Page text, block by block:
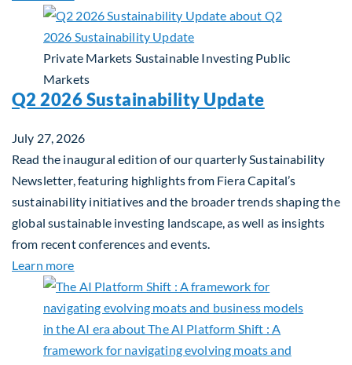
Private Markets Sustainable Investing Public
Markets
Q2 2026 Sustainability Update
July 27, 2026
Read the inaugural edition of our quarterly Sustainability
Newsletter, featuring highlights from Fiera Capital’s
sustainability initiatives and the broader trends shaping the
global sustainable investing landscape, as well as insights
from recent conferences and events.
Learn moreabout Q2 2026 Sustainability Update